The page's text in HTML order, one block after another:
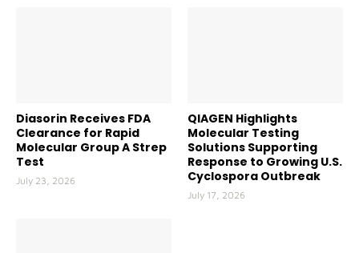
Diasorin Receives FDA
Clearance for Rapid
Molecular Group A Strep
Test
July 23, 2026
QIAGEN Highlights
Molecular Testing
Solutions Supporting
Response to Growing U.S.
Cyclospora Outbreak
July 17, 2026